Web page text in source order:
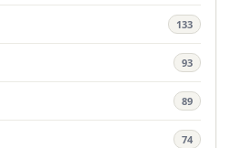
133
93
89
74